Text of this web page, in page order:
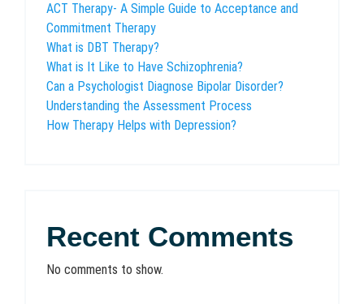
ACT Therapy- A Simple Guide to Acceptance and
Commitment Therapy
What is DBT Therapy?
What is It Like to Have Schizophrenia?
Can a Psychologist Diagnose Bipolar Disorder?
Understanding the Assessment Process
How Therapy Helps with Depression?
Recent Comments
No comments to show.